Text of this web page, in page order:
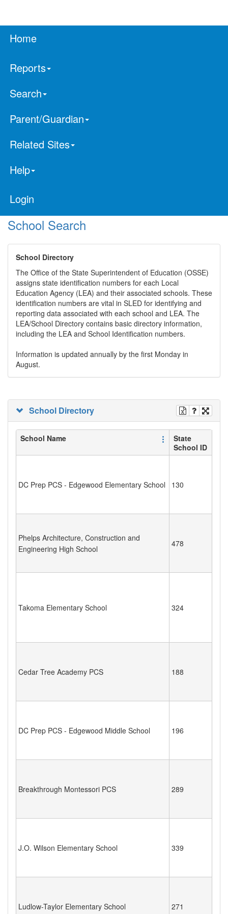
Home
Reports
Search
Parent/Guardian
Related Sites
Help
Login
School Search
School Directory
The Office of the State Superintendent of Education (OSSE)
assigns state identification numbers for each Local
Education Agency (LEA) and their associated schools. These
identification numbers are vital in SLED for identifying and
reporting data associated with each school and LEA. The
LEA/School Directory contains basic directory information,
including the LEA and School Identification numbers.
Information is updated annually by the first Monday in
August.
School Directory
School Name
State
School ID
DC Prep PCS - Edgewood Elementary School 130
Phelps Architecture, Construction and
Engineering High School
478
Takoma Elementary School 324
Cedar Tree Academy PCS 188
DC Prep PCS - Edgewood Middle School 196
Breakthrough Montessori PCS 289
J.O. Wilson Elementary School 339
Ludlow-Taylor Elementary School 271